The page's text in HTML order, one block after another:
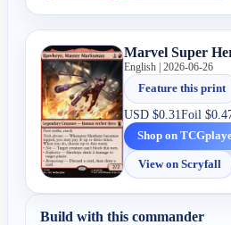
Marvel Super
English | 2026-06-26
Feature this print
USD$0.31Foil
Shop on
View on Scryfall
Build with this commander